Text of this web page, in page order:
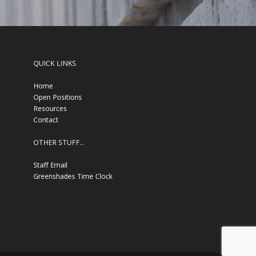
QUICK LINKS
Home
Open Positions
Resources
Contact
OTHER STUFF...
Staff Email
Greenshades Time Clock